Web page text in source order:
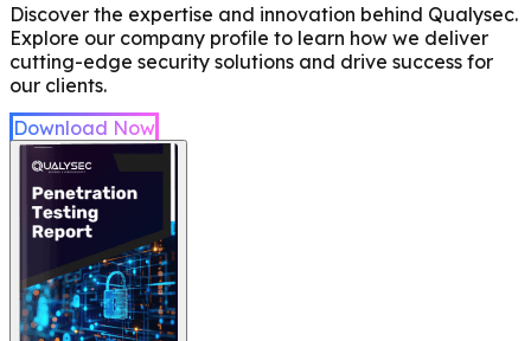
Discover the expertise and innovation behind Qualysec.
Explore our company profile to learn how we deliver
cutting-edge security solutions and drive success for
our clients.
Download Now